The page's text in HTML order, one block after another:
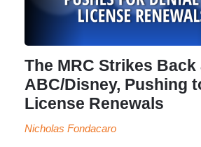
The MRC Strikes Back
ABC/Disney, Pushing
License Renewals
Nicholas Fondacaro